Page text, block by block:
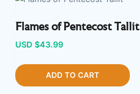
Flames of Pentecost Tallit
USD $43.99
ADD TO CART